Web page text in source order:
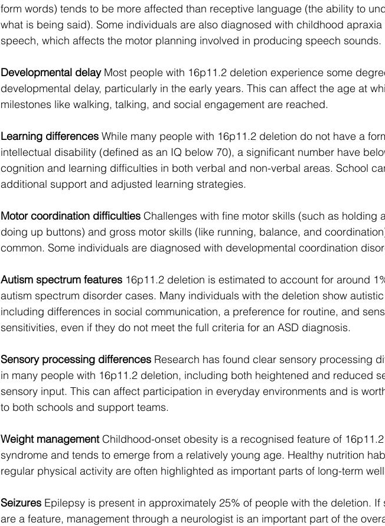
form words) tends to be more affected than receptive language (the ability to
what is being said). Some individuals are also diagnosed with childhood apraxia
speech, which affects the motor planning involved in producing speech sounds.
Developmental delay Most people with 16p11.2 deletion experience some
developmental delay, particularly in the early years. This can affect the age at
milestones like walking, talking, and social engagement are reached.
Learning differences While many people with 16p11.2 deletion do not have a
intellectual disability (defined as an IQ below 70), a significant number have
cognition and learning difficulties in both verbal and non-verbal areas. School
additional support and adjusted learning strategies.
Motor coordination difficulties Challenges with fine motor skills (such as holding
doing up buttons) and gross motor skills (like running, balance, and
common. Some individuals are diagnosed with developmental coordination
Autism spectrum features 16p11.2 deletion is estimated to account for around
autism spectrum disorder cases. Many individuals with the deletion show
including differences in social communication, a preference for routine, and
sensitivities, even if they do not meet the full criteria for an ASD diagnosis.
Sensory processing differences Research has found clear sensory processing
in many people with 16p11.2 deletion, including both heightened and reduced
sensory input. This can affect participation in everyday environments and is
to both schools and support teams.
Weight management Childhood-onset obesity is a recognised feature of
syndrome and tends to emerge from a relatively young age. Healthy nutrition
regular physical activity are often highlighted as important parts of long-term
Seizures Epilepsy is present in approximately 25% of people with the deletion. If
are a feature, management through a neurologist is an important part of the